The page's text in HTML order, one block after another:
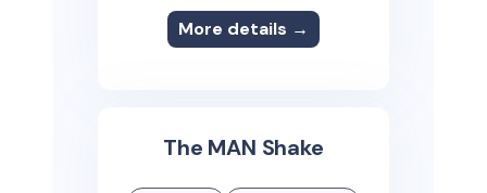
More details →
The MAN Shake